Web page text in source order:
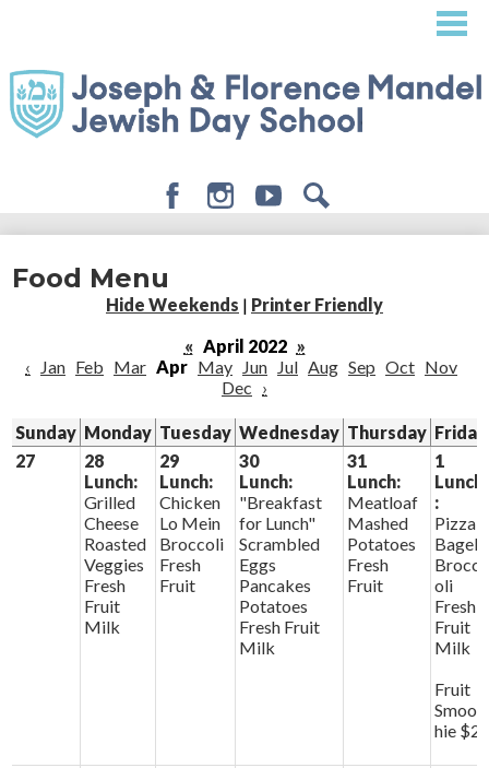
content
About
Admissions
Student Life
Giving
Food Menu
Hide Weekends | Printer Friendly
« April 2022 »
‹
Jan Feb Mar Apr May Jun Jul Aug Sep Oct Nov
Dec ›
Sunday Monday Tuesday Wednesday Thursday Friday
27
28
Lunch:
Grilled
Cheese
Roasted
Veggies
Fresh
Fruit
Milk
29
Lunch:
Chicken
Lo Mein
Broccoli
Fresh
Fruit
30
Lunch:
"Breakfast
for Lunch"
Scrambled
Eggs
Pancakes
Potatoes
Fresh Fruit
Milk
31
Lunch:
Meatloaf
Mashed
Potatoes
Fresh
Fruit
1
Lunch
:
Pizza
Bagels
Brocc
oli
Fresh
Fruit
Milk
Fruit
Smoot
hie $2